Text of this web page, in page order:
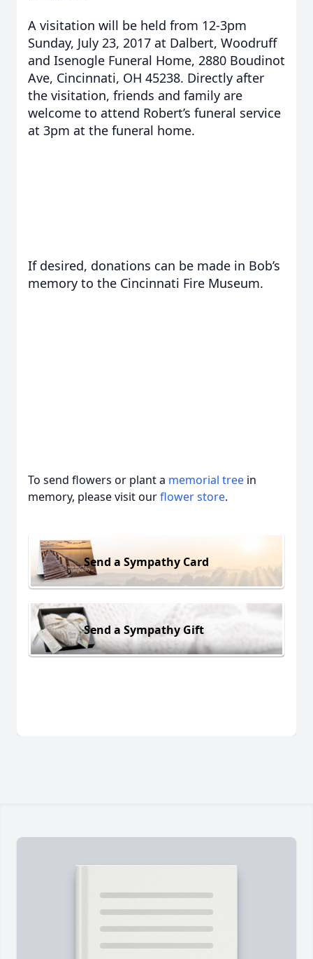
A visitation will be held from 12-3pm
Sunday, July 23, 2017 at Dalbert, Woodruff
and Isenogle Funeral Home, 2880 Boudinot
Ave, Cincinnati, OH 45238. Directly after
the visitation, friends and family are
welcome to attend Robert’s funeral service
at 3pm at the funeral home.
If desired, donations can be made in Bob’s
memory to the Cincinnati Fire Museum.
To send flowers or plant a memorial tree in
memory, please visit ourflower store.
Send a Sympathy Card
Send a Sympathy Gift